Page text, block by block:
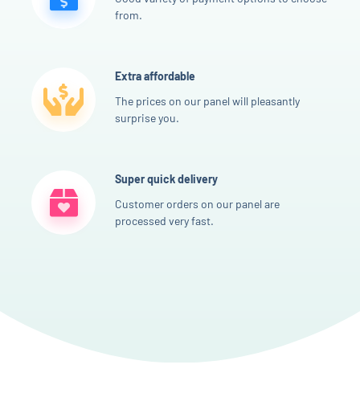
from.
Extra affordable
The prices on our panel will pleasantly
surprise you.
Super quick delivery
Customer orders on our panel are
processed very fast.